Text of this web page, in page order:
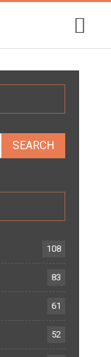
108
83
61
52